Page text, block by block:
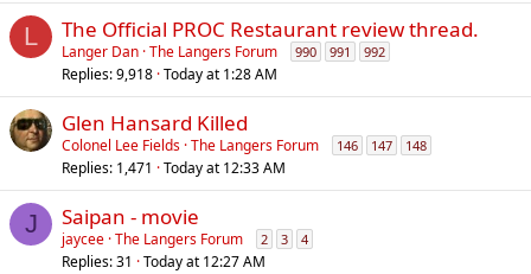
l
L The Official PROC Restaurant review thread.
Langer Dan The Langers Forum 990 991 992
Replies 9,918 Today at 1:28 AM
Glen Hansard Killed
Colonel Lee Fields The Langers Forum 146 147 148
Replies 1,471 Today at 12:33 AM
J Saipan - movie
jaycee The Langers Forum 2 3 4
Replies 31 Today at 12:27 AM